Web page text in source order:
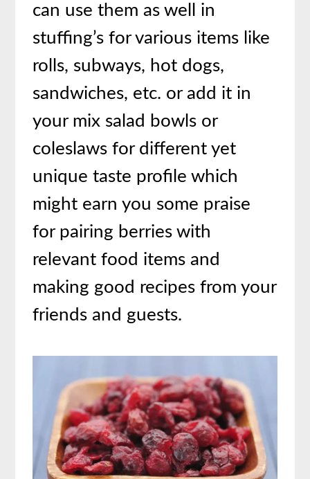
can use them as well in
stuffing’s for various items like
rolls, subways, hot dogs,
sandwiches, etc. or add it in
your mix salad bowls or
coleslaws for different yet
unique taste profile which
might earn you some praise
for pairing berries with
relevant food items and
making good recipes from your
friends and guests.